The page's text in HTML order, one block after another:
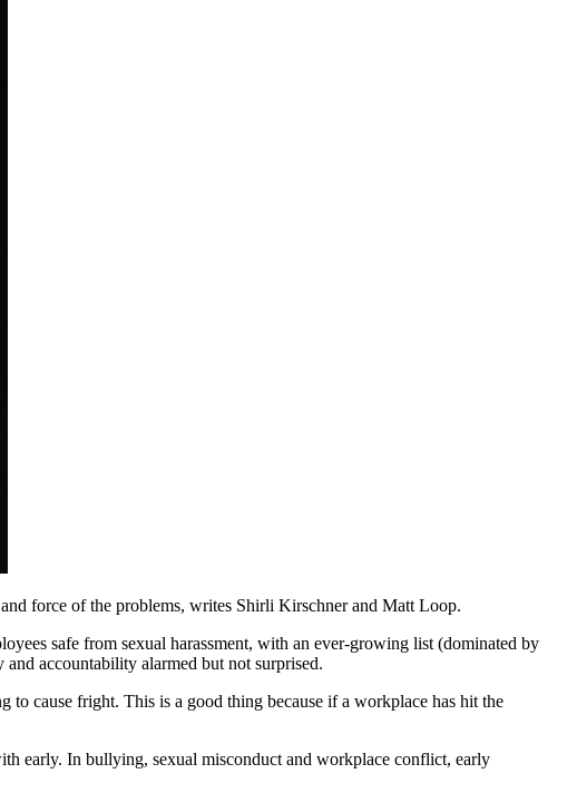
force of the problems, writes Shirli Kirschner and Matt Loop.
safe from sexual harassment, with an ever-growing list (dominated by
accountability alarmed but not surprised.
cause fright. This is a good thing because if a workplace has hit the
early. In bullying, sexual misconduct and workplace conflict, early